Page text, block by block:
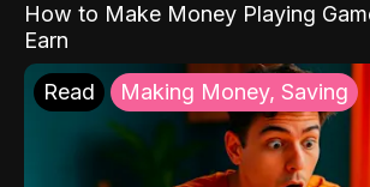
How to Make Money Playing
Earn
Read Making Money, Saving